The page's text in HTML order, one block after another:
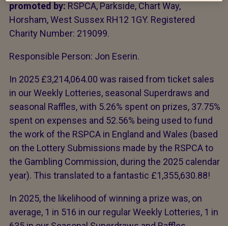
promoted by: RSPCA, Parkside, Chart Way,
Horsham, West Sussex RH12 1GY. Registered
Charity Number: 219099.
Responsible Person: Jon Eserin.
In 2025 £3,214,064.00 was raised from ticket sales
in our Weekly Lotteries, seasonal Superdraws and
seasonal Raffles, with 5.26% spent on prizes, 37.75%
spent on expenses and 52.56% being used to fund
the work of the RSPCA in England and Wales (based
on the Lottery Submissions made by the RSPCA to
the Gambling Commission, during the 2025 calendar
year). This translated to a fantastic £1,355,630.88!
In 2025, the likelihood of winning a prize was, on
average, 1 in 516 in our regular Weekly Lotteries, 1 in